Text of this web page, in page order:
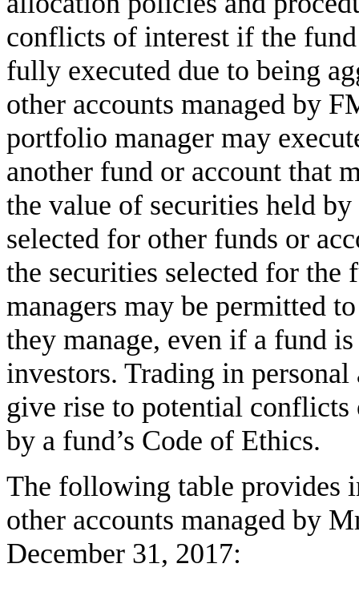
conflicts of interest if the
fully executed due to being
other accounts managed by
portfolio manager may
another fund or account that
the value of securities held
selected for other funds or
the securities selected for the
managers may be permitted
they manage, even if a fund
investors. Trading in
give rise to potential
by a fund’s Code of Ethics.
The following table provides
other accounts managed by
December 31, 2017: